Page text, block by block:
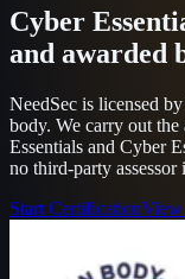
Cyber
and awarded
NeedSec is licensed
body. We carry out the
Essentials and Cyber
no third-party assessor
Start CertificationView